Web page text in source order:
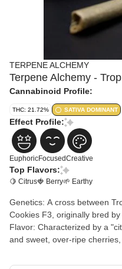
TERPENE ALCHEMY
Terpene Alchemy -
Cannabinoid Profile:
THC: 21.72% SATIVA DOMINANT
Effect Profile:
EuphoricFocusedCreative
Top Flavors:
🍋 Citrus🍓 Berry🌱 Earthy
Genetics: A cross between
Cookies F3, originally bred
Flavor: Characterized by a
and sweet, over-ripe
buoyant" high that provides a